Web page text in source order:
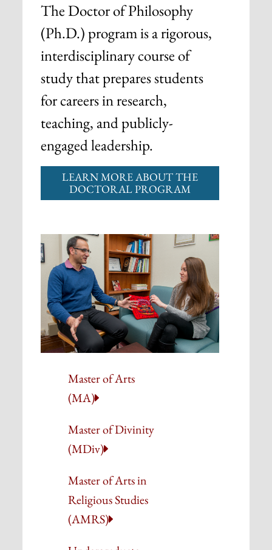
The Doctor of Philosophy
(Ph.D.) program is a rigorous,
interdisciplinary course of
study that prepares students
for careers in research,
teaching, and publicly-
engaged leadership.
LEARN MORE ABOUT THE
DOCTORAL PROGRAM
Master of Arts
(MA)
Master of Divinity
(MDiv)
Master of Arts in
Religious Studies
(AMRS)